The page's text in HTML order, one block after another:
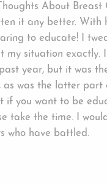
About Breast
it any better. With
to educate! I
my situation exactly.
year, but it was
as was the latter part
if you want to be
take the time. I
who have battled.